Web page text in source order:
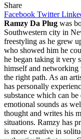
Share
Facebook Twitter
Ramzy Da Plug was
Southwestern city in
freestyling as he grew
who showed him he
he began taking it very
himself and networking
the right path. As an
has personally
substance which can
emotional sounds as
thought and writes his
situations. Ramzy has
is more creative in